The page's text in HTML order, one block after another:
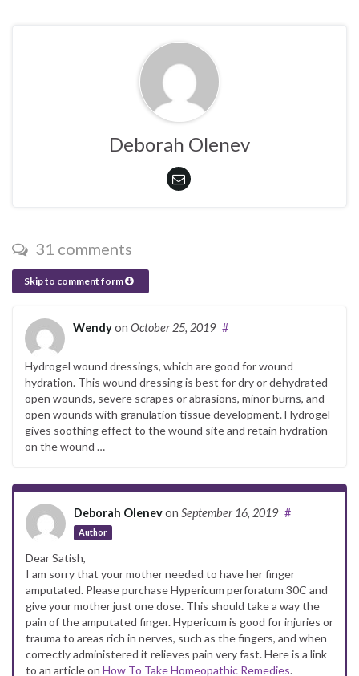
Deborah Olenev
31 comments
Skip to comment form
Wendyon October 25, 2019 #
Hydrogel wound dressings, which are good for wound
hydration. This wound dressing is best for dry or dehydrated
open wounds, severe scrapes or abrasions, minor burns, and
open wounds with granulation tissue development. Hydrogel
gives soothing effect to the wound site and retain hydration
on the wound …
Deborah Olenevon September 16, 2019
Author
#
Dear Satish,
I am sorry that your mother needed to have her finger
amputated. Please purchase Hypericum perforatum 30C and
give your mother just one dose. This should take a way the
pain of the amputated finger. Hypericum is good for injuries or
trauma to areas rich in nerves, such as the fingers, and when
correctly administered it relieves pain very fast. Here is a link
to an article on How To Take Homeopathic Remedies.